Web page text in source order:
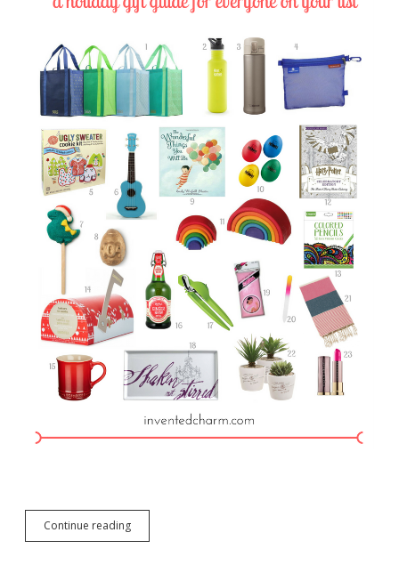
Continue readingHoliday
2016